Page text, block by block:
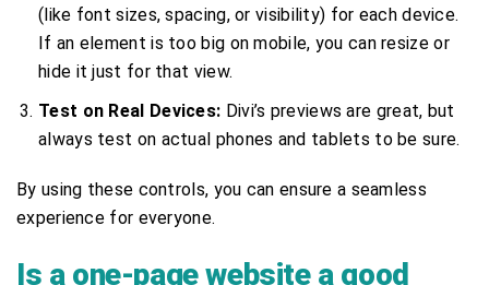
(like font sizes, spacing, or visibility) for each device.
If an element is too big on mobile, you can resize or
hide it just for that view.
Test on Real Devices: Divi’s previews are great, but
always test on actual phones and tablets to be sure.
By using these controls, you can ensure a seamless
experience for everyone.
Is a one-page website a good